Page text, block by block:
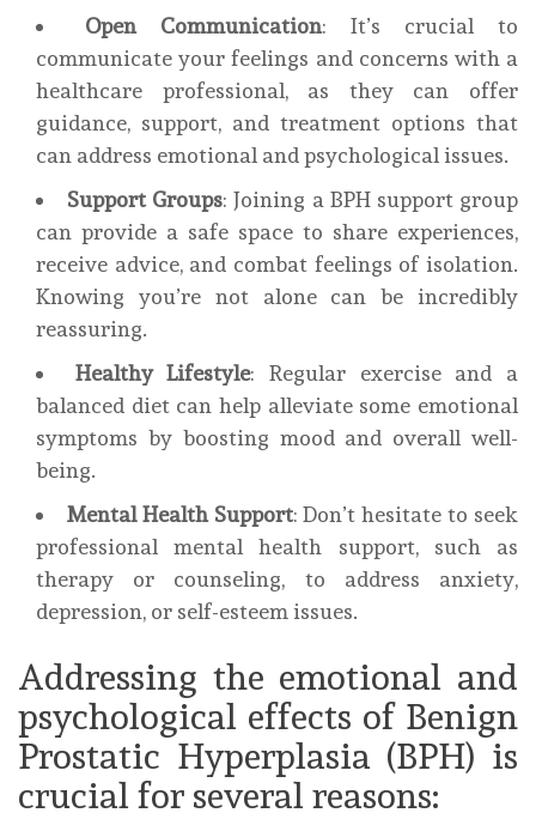
Open Communication: It’s crucial to
communicate your feelings and concerns with a
healthcare professional, as they can offer
guidance, support, and treatment options that
can address emotional and psychological issues.
Support Groups: Joining a BPH support group
can provide a safe space to share experiences,
receive advice, and combat feelings of isolation.
Knowing you’re not alone can be incredibly
reassuring.
Healthy Lifestyle: Regular exercise and a
balanced diet can help alleviate some emotional
symptoms by boosting mood and overall well-
being.
Mental Health Support: Don’t hesitate to seek
professional mental health support, such as
therapy or counseling, to address anxiety,
depression, or self-esteem issues.
Addressing the emotional and
psychological effects of Benign
Prostatic Hyperplasia (BPH) is
crucial for several reasons: